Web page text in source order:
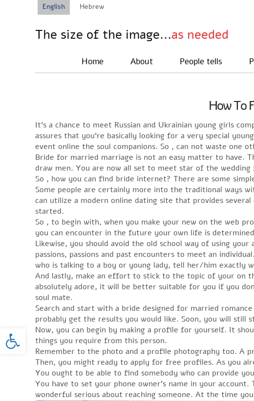
Open toolbar
English Hebrew
The size of the image...as needed
Home About People tells
How To
It’s a chance to meet Russian and Ukrainian young girls
assures that you’re basically looking for a very special
event online the soul companions. So , can not waste one
Bride for married marriage is not an easy matter to have.
draw men. You are now all set to meet star of the
So , how you can find bride internet? There are some
Some people are certainly more into the traditional ways
can utilize a modern online dating site that provides
started.
So , to begin with, when you make your new on the web
you can encounter in the future your own life is
Likewise, you should avoid the old school way of using
passions, passions and past encounters to meet an
who is talking to a boy or young lady, tell her/him exactly
And lastly, make an effort to stick to the topic of your on
absolutely adore, it will be better suitable for you if you
soul mate.
Search and start with a bride designed for married
probably get the results you would like. Soon, you will still
Now, you can begin by making a profile for yourself. It
things you require from this person.
Remember to the photo and a profile photography too. A
Then, you might ready to apply for free profiles. As you
You ought to be able to find somebody who can provide
You have to set your phone owner’s name in your
wonderful serious about reaching someone. At the time